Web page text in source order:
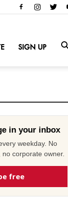
SIGN UP
in your inbox
weekday. No
corporate owner.
free